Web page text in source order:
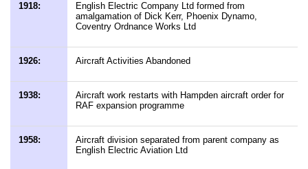
1918:
English Electric Company Ltd formed from
amalgamation of Dick Kerr, Phoenix Dynamo,
Coventry Ordnance Works Ltd
1926: Aircraft Activities Abandoned
1938:
Aircraft work restarts with Hampden aircraft order for
RAF expansion programme
1958:
Aircraft division separated from parent company as
English Electric Aviation Ltd